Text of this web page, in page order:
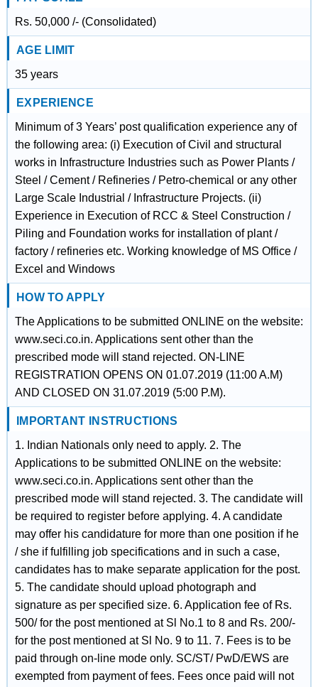
Rs. 50,000 /- (Consolidated)
AGE LIMIT
35 years
EXPERIENCE
Minimum of 3 Years’ post qualification experience any of
the following area: (i) Execution of Civil and structural
works in Infrastructure Industries such as Power Plants /
Steel / Cement / Refineries / Petro-chemical or any other
Large Scale Industrial / Infrastructure Projects. (ii)
Experience in Execution of RCC & Steel Construction /
Piling and Foundation works for installation of plant /
factory / refineries etc. Working knowledge of MS Office /
Excel and Windows
HOW TO APPLY
The Applications to be submitted ONLINE on the website:
www.seci.co.in. Applications sent other than the
prescribed mode will stand rejected. ON-LINE
REGISTRATION OPENS ON 01.07.2019 (11:00 A.M)
AND CLOSED ON 31.07.2019 (5:00 P.M).
IMPORTANT INSTRUCTIONS
1. Indian Nationals only need to apply. 2. The
Applications to be submitted ONLINE on the website:
www.seci.co.in. Applications sent other than the
prescribed mode will stand rejected. 3. The candidate will
be required to register before applying. 4. A candidate
may offer his candidature for more than one position if he
/ she if fulfilling job specifications and in such a case,
candidates has to make separate application for the post.
5. The candidate should upload photograph and
signature as per specified size. 6. Application fee of Rs.
500/ for the post mentioned at Sl No.1 to 8 and Rs. 200/-
for the post mentioned at Sl No. 9 to 11. 7. Fees is to be
paid through on-line mode only. SC/ST/ PwD/EWS are
exempted from payment of fees. Fees once paid will not